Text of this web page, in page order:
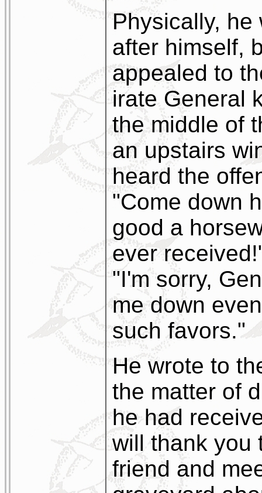
Physically, he
after himself,
appealed to
irate General
the middle of
an upstairs
heard the
"Come down
good a
ever
"I'm sorry,
me down
such favors."
He wrote to
the matter of
he had
will thank you
friend and